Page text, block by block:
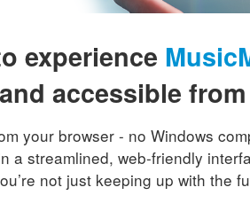
experience
accessible
your browser - no Windows
a streamlined, web-friendly
not just keeping up with the